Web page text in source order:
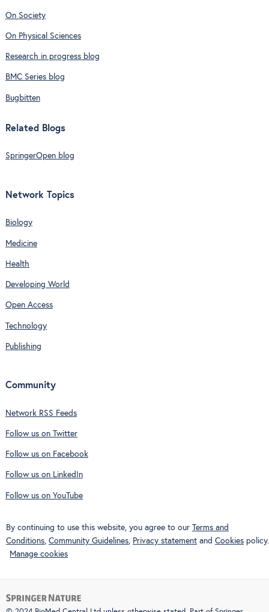
On Society
On Physical Sciences
Research in progress blog
BMC Series blog
Bugbitten
Related Blogs
SpringerOpen blog
Network Topics
Biology
Medicine
Health
Developing World
Open Access
Technology
Publishing
Community
Network RSS Feeds
Follow us on Twitter
Follow us on Facebook
Follow us on LinkedIn
Follow us on YouTube
By continuing to use this website, you agree to our Terms and
Conditions, Community Guidelines, Privacy statement and Cookies policy.
Manage cookies